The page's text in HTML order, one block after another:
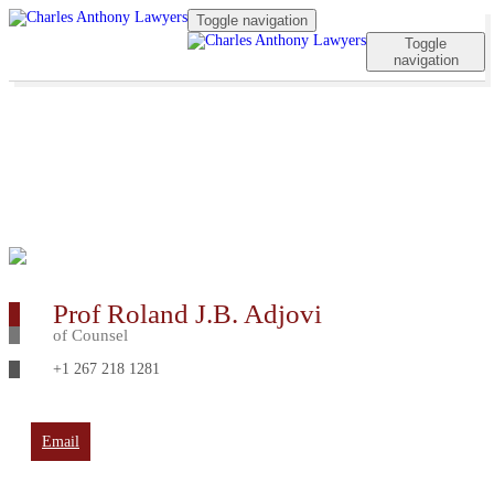
Toggle navigation
Toggle
navigation
Prof Roland J.B. Adjovi
of Counsel
+1 267 218 1281
Email